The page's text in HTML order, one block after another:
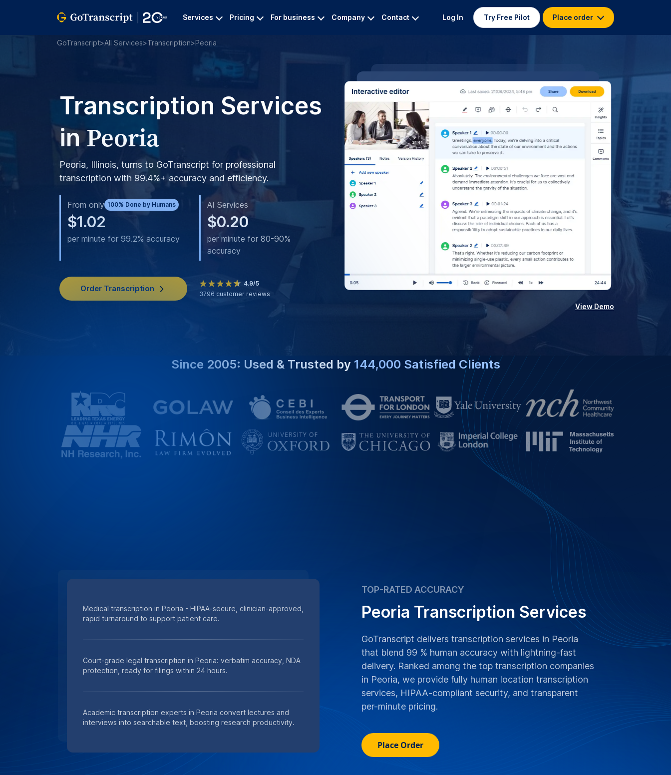
Services Pricing For business Company Contact Log In Try Free Pilot Place order
GoTranscript>All Services>Transcription>Peoria
Transcription Services
inPeoria
Peoria, Illinois, turns to GoTranscript for professional
transcription with 99.4%+ accuracy and efficiency.
From only 100% Done by Humans
$1.02
per minute for 99.2% accuracy
AI Services
$0.20
per minute for 80-90%
accuracy
Order Transcription
4.9/5
3796 customer reviews
View Demo
Since 2005: Used & Trusted by 144,000 Satisfied Clients
Medical transcription in Peoria - HIPAA-secure, clinician-approved,
rapid turnaround to support patient care.
Court-grade legal transcription in Peoria: verbatim accuracy, NDA
protection, ready for filings within 24 hours.
Academic transcription experts in Peoria convert lectures and
interviews into searchable text, boosting research productivity.
TOP-RATED ACCURACY
Peoria Transcription Services
GoTranscript delivers transcription services in Peoria
that blend 99 % human accuracy with lightning-fast
delivery. Ranked among the top transcription companies
in Peoria, we provide fully human location transcription
services, HIPAA-compliant security, and transparent
per-minute pricing.
Place Order